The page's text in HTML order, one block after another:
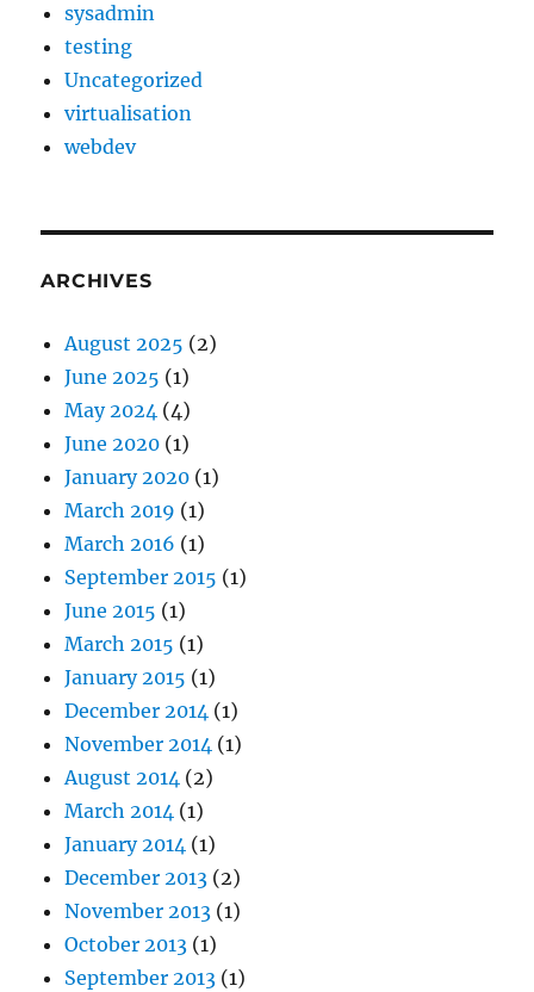
sysadmin
testing
Uncategorized
virtualisation
webdev
ARCHIVES
August 2025 (2)
June 2025 (1)
May 2024 (4)
June 2020 (1)
January 2020 (1)
March 2019 (1)
March 2016 (1)
September 2015 (1)
June 2015 (1)
March 2015 (1)
January 2015 (1)
December 2014 (1)
November 2014 (1)
August 2014 (2)
March 2014 (1)
January 2014 (1)
December 2013 (2)
November 2013 (1)
October 2013 (1)
September 2013 (1)